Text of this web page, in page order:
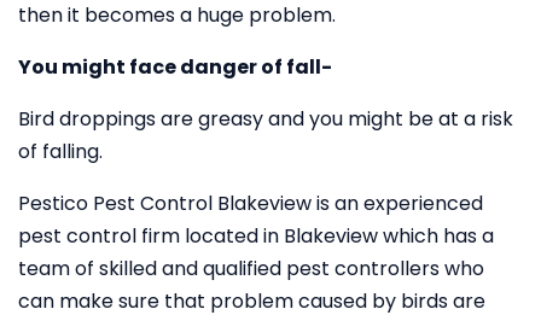
then it becomes a huge problem.
You might face danger of fall-
Bird droppings are greasy and you might be at a risk
of falling.
Pestico Pest Control Blakeview is an experienced
pest control firm located in Blakeview which has a
team of skilled and qualified pest controllers who
can make sure that problem caused by birds are